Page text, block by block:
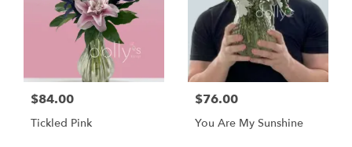
$84.00
Tickled Pink
$76.00
You Are My Sunshine